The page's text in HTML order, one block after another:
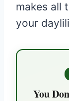
makes all
your
You